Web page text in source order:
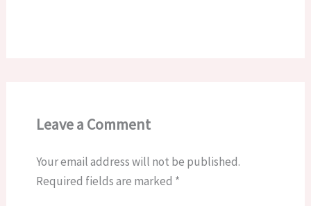
Leave a Comment
Your email address will not be published.
Required fields are marked *